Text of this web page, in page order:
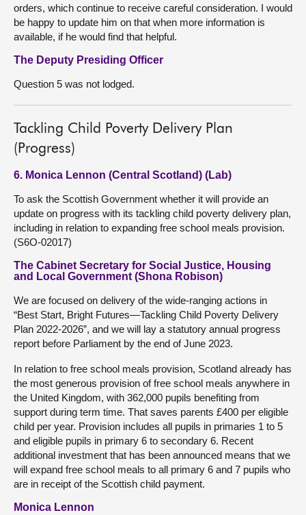
orders, which continue to receive careful consideration. I would
be happy to update him on that when more information is
available, if he would find that helpful.
The Deputy Presiding Officer
Question 5 was not lodged.
Tackling Child Poverty Delivery Plan
(Progress)
6. Monica Lennon (Central Scotland) (Lab)
To ask the Scottish Government whether it will provide an
update on progress with its tackling child poverty delivery plan,
including in relation to expanding free school meals provision.
(S6O-02017)
The Cabinet Secretary for Social Justice, Housing
and Local Government (Shona Robison)
We are focused on delivery of the wide-ranging actions in
“Best Start, Bright Futures—Tackling Child Poverty Delivery
Plan 2022-2026”, and we will lay a statutory annual progress
report before Parliament by the end of June 2023.
In relation to free school meals provision, Scotland already has
the most generous provision of free school meals anywhere in
the United Kingdom, with 362,000 pupils benefiting from
support during term time. That saves parents £400 per eligible
child per year. Provision includes all pupils in primaries 1 to 5
and eligible pupils in primary 6 to secondary 6. Recent
additional investment that has been announced means that we
will expand free school meals to all primary 6 and 7 pupils who
are in receipt of the Scottish child payment.
Monica Lennon